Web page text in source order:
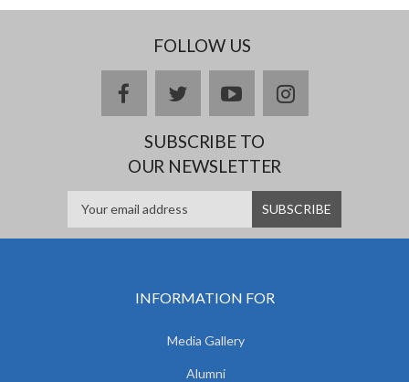
FOLLOW US
facebooktwitteryoutubeinstagram
SUBSCRIBE TO
OUR NEWSLETTER
INFORMATION FOR
Media Gallery
Alumni